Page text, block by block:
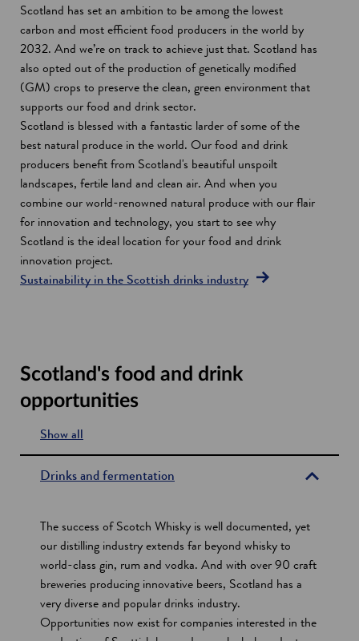
Scotland has set an ambition to be among the lowest
carbon and most efficient food producers in the world by
2032. And we’re on track to achieve just that. Scotland has
also opted out of the production of genetically modified
(GM) crops to preserve the clean, green environment that
supports our food and drink sector.
Scotland is blessed with a fantastic larder of some of the
best natural produce in the world. Our food and drink
producers benefit from Scotland's beautiful unspoilt
landscapes, fertile land and clean air. And when you
combine our world-renowned natural produce with our flair
for innovation and technology, you start to see why
Scotland is the ideal location for your food and drink
innovation project.
Sustainability in the Scottish drinks industry
Scotland's food and drink
opportunities
Show all
s
e
i
o
n
s
Drinks and fermentation
The success of Scotch Whisky is well documented, yet
our distilling industry extends far beyond whisky to
world-class gin, rum and vodka. And with over 90 craft
breweries producing innovative beers, Scotland has a
very diverse and popular drinks industry.
Opportunities now exist for companies interested in the